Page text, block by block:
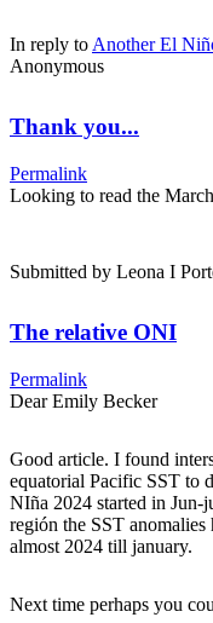
In reply to Another El
Anonymous
Thank you...
Permalink
Looking to read the
Submitted by Leona I
The relative ONI
Permalink
Dear Emily Becker
Good article. I found
equatorial Pacific SST to
NIña 2024 started in Jun-
región the SST
almost 2024 till january.
Next time perhaps you